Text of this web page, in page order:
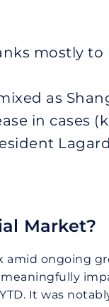
mostly
as
in cases
Market?
ongoing
It was